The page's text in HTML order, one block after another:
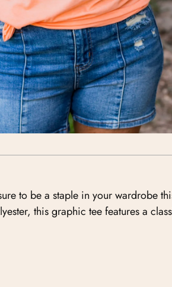
to be a staple in your wardrobe
this graphic tee features a